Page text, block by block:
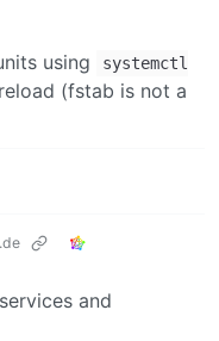
using
systemctl
(fstab is not a
and